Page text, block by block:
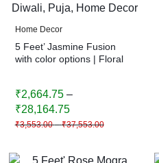
Home Decor
5 Feet’ Jasmine Fusion
with color options | Floral
Diwali, Puja, Home Decor
₹3,553.00 – ₹37,553.00
₹2,664.75 –
₹28,164.75